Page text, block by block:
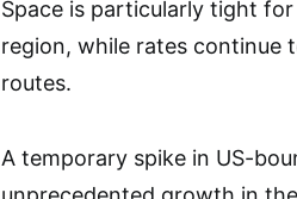
Space is particularly tight
region, while rates continue
routes.
A temporary spike in US-